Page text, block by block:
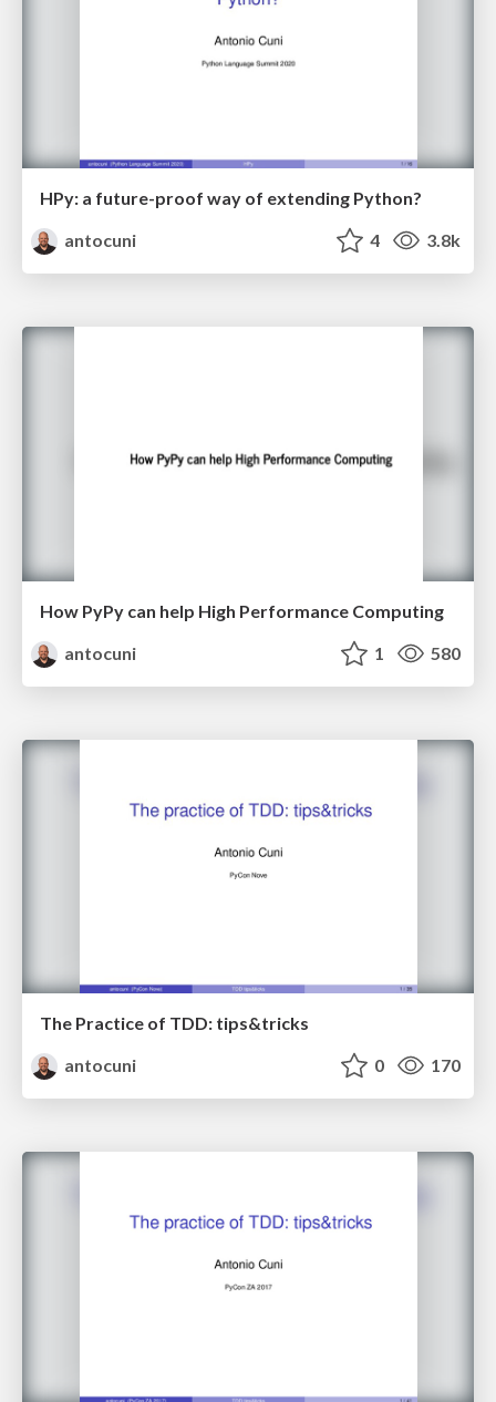
HPy: a future-proof way of extending Python?
antocuni
4 3.8k
How PyPy can help High Performance Computing
antocuni
1 580
The Practice of TDD: tips&tricks
antocuni
0 170